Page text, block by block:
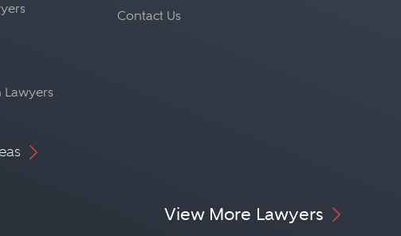
Lawyers
Contact Us
View More Lawyers